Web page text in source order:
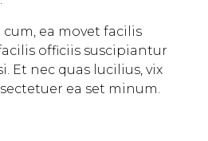
ea movet facilis
officiis suscipiantur
Et nec quas lucilius, vix
ea set minum.